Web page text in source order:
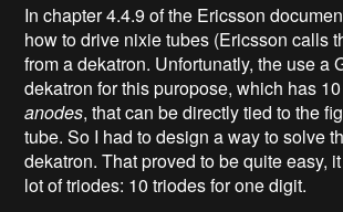
In chapter 4.4.9 of the Ericsson
how to drive nixie tubes (Ericsson calls
from a dekatron. Unfortunatly, the use a
dekatron for this puropose, which has
anodes, that can be directly tied to the
tube. So I had to design a way to solve
dekatron. That proved to be quite easy,
lot of triodes: 10 triodes for one digit.